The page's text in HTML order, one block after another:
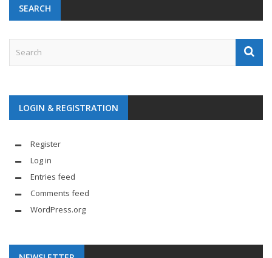
SEARCH
LOGIN & REGISTRATION
Register
Log in
Entries feed
Comments feed
WordPress.org